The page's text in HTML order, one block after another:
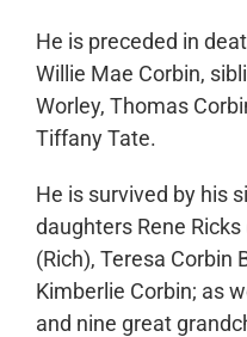
He is preceded in
Willie Mae Corbin,
Worley, Thomas
Tiffany Tate.
He is survived by his
daughters Rene
(Rich), Teresa Corbin
Kimberlie Corbin; as
and nine great